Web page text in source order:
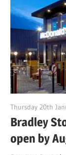
Thursday 20th
Bradley
open by